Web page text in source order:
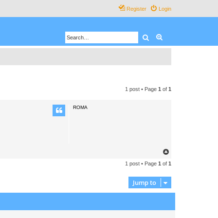
Login
Register
Search
1 post • Page 1 of 1
ROMA
p
1 post • Page 1 of 1
Jump to